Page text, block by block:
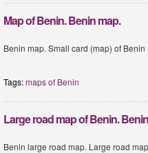
Map of Benin. Benin map.
Benin map. Small card (map) of
Tags:maps of Benin
Large road map of Benin.
Benin large road map. Large road